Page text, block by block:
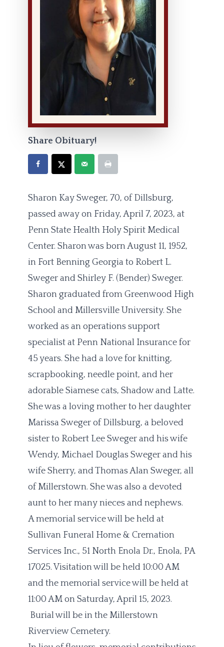
Share Obituary!
Sharon Kay Sweger, 70, of Dillsburg,
passed away on Friday, April 7, 2023, at
Penn State Health Holy Spirit Medical
Center. Sharon was born August 11, 1952,
in Fort Benning Georgia to Robert L.
Sweger and Shirley F. (Bender) Sweger.
Sharon graduated from Greenwood High
School and Millersville University. She
worked as an operations support
specialist at Penn National Insurance for
45 years. She had a love for knitting,
scrapbooking, needle point, and her
adorable Siamese cats, Shadow and Latte.
She was a loving mother to her daughter
Marissa Sweger of Dillsburg, a beloved
sister to Robert Lee Sweger and his wife
Wendy, Michael Douglas Sweger and his
wife Sherry, and Thomas Alan Sweger, all
of Millerstown. She was also a devoted
aunt to her many nieces and nephews.
A memorial service will be held at
Sullivan Funeral Home & Cremation
Services Inc., 51 North Enola Dr., Enola, PA
17025. Visitation will be held 10:00 AM
and the memorial service will be held at
11:00 AM on Saturday, April 15, 2023.
Burial will be in the Millerstown
Riverview Cemetery.